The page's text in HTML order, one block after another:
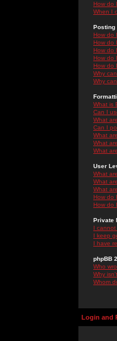
How do
When I
Posting
How do
How do
How do
How do
How do
Why
Why
What is
Can I
What
Can I
What
What
What
User
What
What
What
How do
How do
Private
I cannot
I keep
I have
phpBB
Who
Why
Whom
Login and